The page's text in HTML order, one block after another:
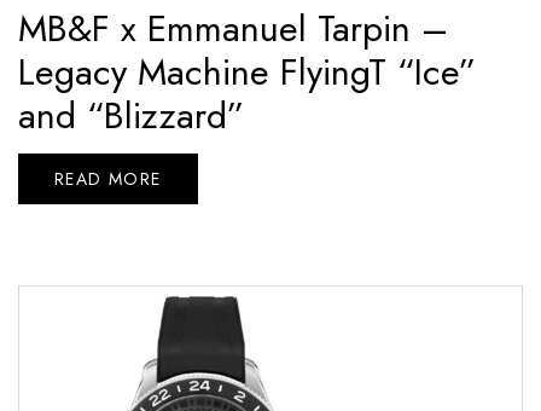
MB&F x Emmanuel Tarpin –
Legacy Machine FlyingT “Ice”
and “Blizzard”
READ MORE